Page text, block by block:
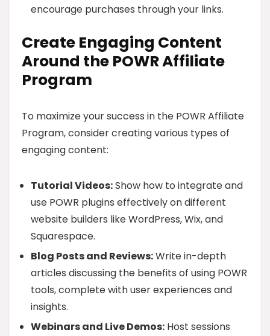
encourage purchases through your links.
Create Engaging Content
Around the POWR Affiliate
Program
To maximize your success in the POWR Affiliate
Program, consider creating various types of
engaging content:
Tutorial Videos:Show how to integrate and
use POWR plugins effectively on different
website builders like WordPress, Wix, and
Squarespace.
Blog Posts and Reviews:Write in-depth
articles discussing the benefits of using POWR
tools, complete with user experiences and
insights.
Webinars and Live Demos: Host sessions